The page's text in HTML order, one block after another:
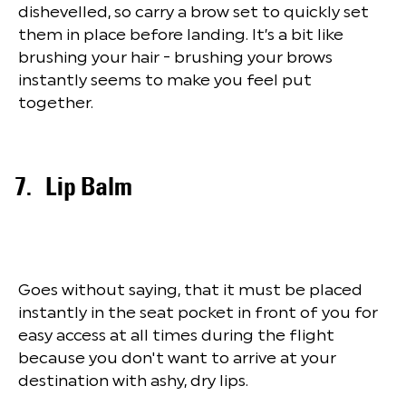
dishevelled, so carry a brow set to quickly set
them in place before landing. It’s a bit like
brushing your hair - brushing your brows
instantly seems to make you feel put
together.
Lip Balm
Goes without saying, that it must be placed
instantly in the seat pocket in front of you for
easy access at all times during the flight
because you don't want to arrive at your
destination with ashy, dry lips.